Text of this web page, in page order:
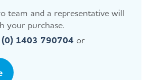
team and a representative will
your purchase.
1403 790704 or